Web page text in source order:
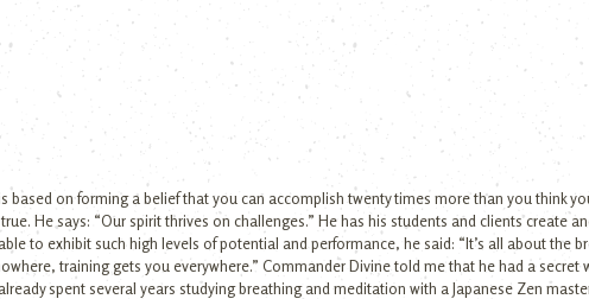
based on forming a belief that you can accomplish twenty times more than you think
He says: “Our spirit thrives on challenges.” He has his students and clients create
to exhibit such high levels of potential and performance, he said: “It’s all about the
training gets you everywhere.” Commander Divine told me that he had a secret
spent several years studying breathing and meditation with a Japanese Zen